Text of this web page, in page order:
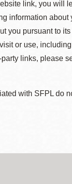
link, you will
information about
you pursuant to
or use,
links, please
with SFPL do